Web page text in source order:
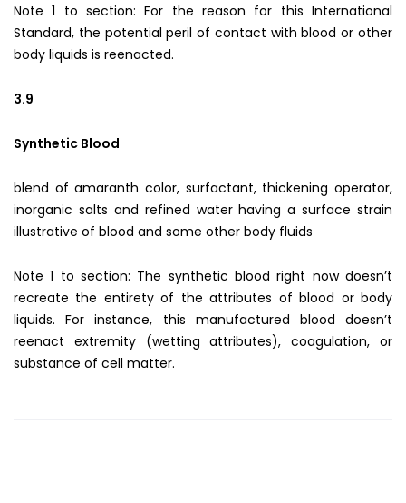
Note 1 to section: For the reason for this International
Standard, the potential peril of contact with blood or other
body liquids is reenacted.
3.9
Synthetic Blood
blend of amaranth color, surfactant, thickening operator,
inorganic salts and refined water having a surface strain
illustrative of blood and some other body fluids
Note 1 to section: The synthetic blood right now doesn’t
recreate the entirety of the attributes of blood or body
liquids. For instance, this manufactured blood doesn’t
reenact extremity (wetting attributes), coagulation, or
substance of cell matter.